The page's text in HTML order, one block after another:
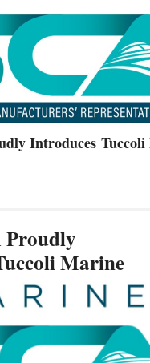
Introduces
Proudly
Marine